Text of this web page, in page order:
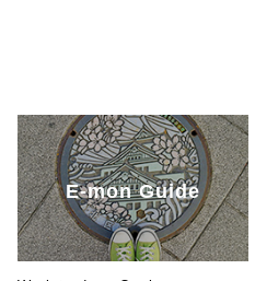
E-mon Guide